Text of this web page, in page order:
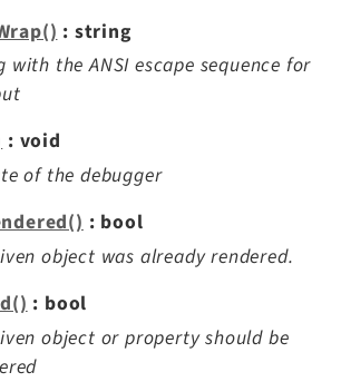
: string
with the ANSI escape sequence for
: void
of the debugger
: bool
object was already rendered.
: bool
object or property should be